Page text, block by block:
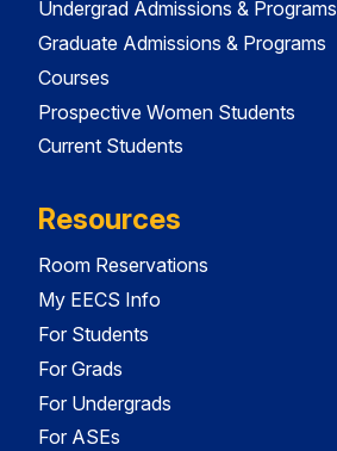
Undergrad Admissions & Programs
Graduate Admissions & Programs
Courses
Prospective Women Students
Current Students
Resources
Room Reservations
My EECS Info
For Students
For Grads
For Undergrads
For ASEs